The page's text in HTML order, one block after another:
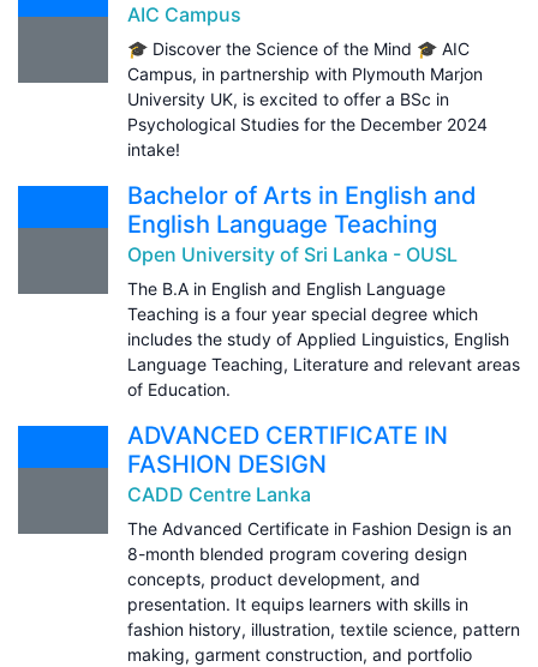
AIC Campus
🎓 Discover the Science of the Mind 🎓 AIC
Campus, in partnership with Plymouth Marjon
University UK, is excited to offer a BSc in
Psychological Studies for the December 2024
intake!
Bachelor of Arts in English and
English Language Teaching
Open University of Sri Lanka - OUSL
The B.A in English and English Language
Teaching is a four year special degree which
includes the study of Applied Linguistics, English
Language Teaching, Literature and relevant areas
of Education.
ADVANCED CERTIFICATE IN
FASHION DESIGN
CADD Centre Lanka
The Advanced Certificate in Fashion Design is an
8-month blended program covering design
concepts, product development, and
presentation. It equips learners with skills in
fashion history, illustration, textile science, pattern
making, garment construction, and portfolio